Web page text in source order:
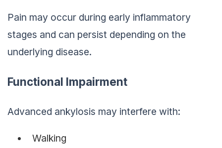
Pain may occur during early inflammatory
stages and can persist depending on the
underlying disease.
Functional Impairment
Advanced ankylosis may interfere with:
Walking